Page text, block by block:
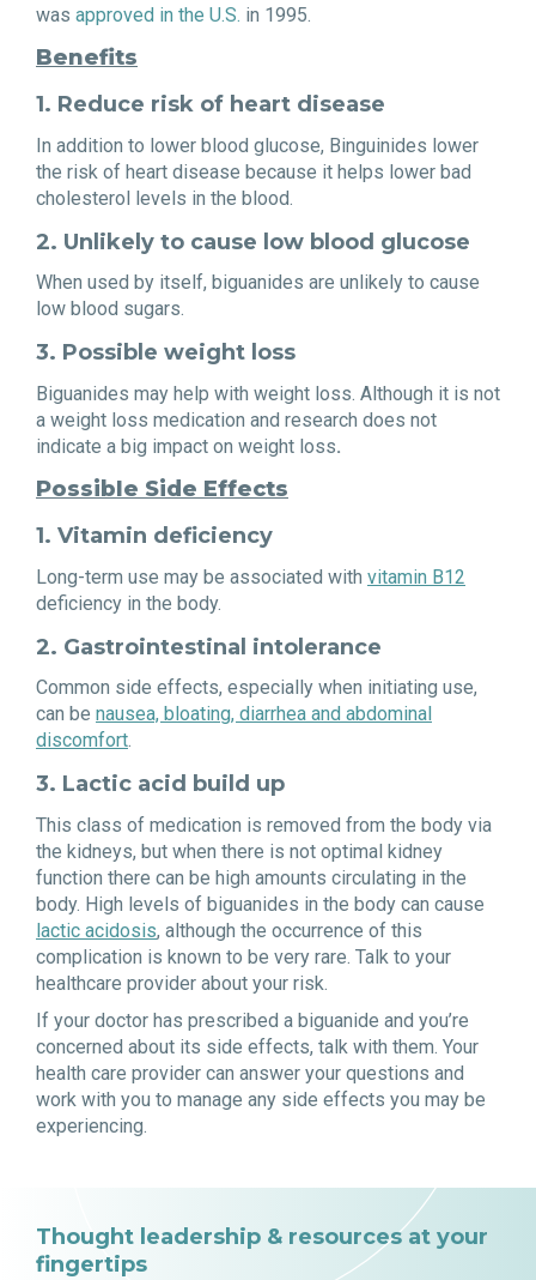
was approved in the U.S. in 1995.
Benefits
1. Reduce risk of heart disease
In addition to lower blood glucose, Binguinides lower
the risk of heart disease because it helps lower bad
cholesterol levels in the blood.
2. Unlikely to cause low blood glucose
When used by itself, biguanides are unlikely to cause
low blood sugars.
3. Possible weight loss
Biguanides may help with weight loss. Although it is not
a weight loss medication and research does not
indicate a big impact on weight loss.
Possible Side Effects
1. Vitamin deficiency
Long-term use may be associated with vitamin B12
deficiency in the body.
2. Gastrointestinal intolerance
Common side effects, especially when initiating use,
can be nausea, bloating, diarrhea and abdominal
discomfort.
3. Lactic acid build up
This class of medication is removed from the body via
the kidneys, but when there is not optimal kidney
function there can be high amounts circulating in the
body. High levels of biguanides in the body can cause
lactic acidosis, although the occurrence of this
complication is known to be very rare. Talk to your
healthcare provider about your risk.
If your doctor has prescribed a biguanide and you’re
concerned about its side effects, talk with them. Your
health care provider can answer your questions and
work with you to manage any side effects you may be
experiencing.
Thought leadership & resources at your
fingertips